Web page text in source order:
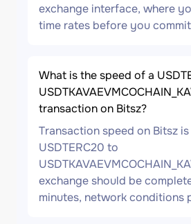
exchange interface, where
time rates before you
What is the speed of a
transaction on Bitsz?
Transaction speed on Bitsz
USDTERC20 to
exchange should be
minutes, network conditions